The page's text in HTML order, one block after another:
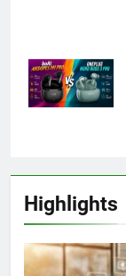
Highlights